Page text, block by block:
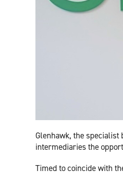
Glenhawk, the
intermediaries the
Timed to coincide with